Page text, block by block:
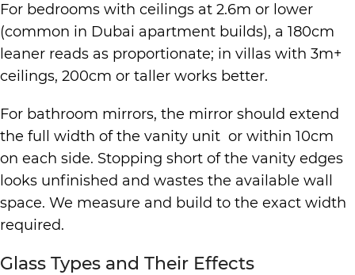
For bedrooms with ceilings at 2.6m or lower
(common in Dubai apartment builds), a 180cm
leaner reads as proportionate; in villas with 3m+
ceilings, 200cm or taller works better.
For bathroom mirrors, the mirror should extend
the full width of the vanity unit or within 10cm
on each side. Stopping short of the vanity edges
looks unfinished and wastes the available wall
space. We measure and build to the exact width
required.
Glass Types and Their Effects